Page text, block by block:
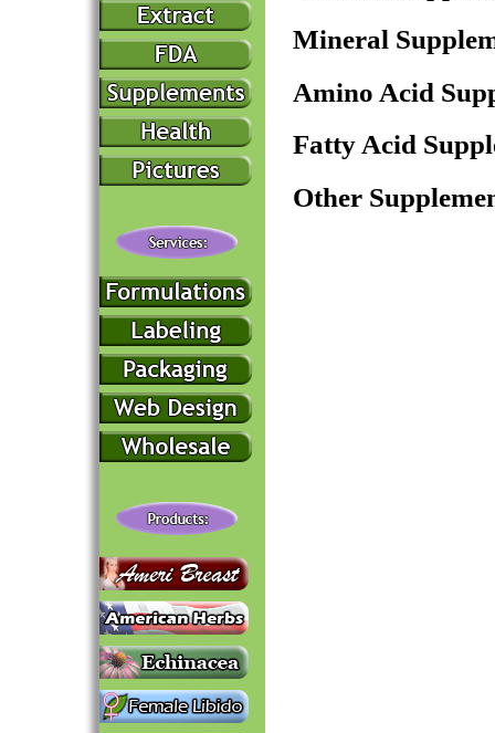
Mineral
Amino Acid
Fatty Acid
Other